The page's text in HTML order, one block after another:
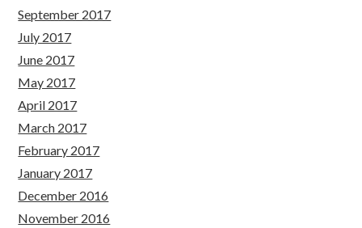
September 2017
July 2017
June 2017
May 2017
April 2017
March 2017
February 2017
January 2017
December 2016
November 2016